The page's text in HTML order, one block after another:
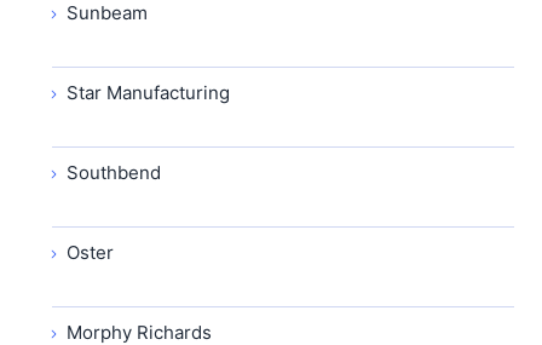
Sunbeam
Star Manufacturing
Southbend
Oster
Morphy Richards